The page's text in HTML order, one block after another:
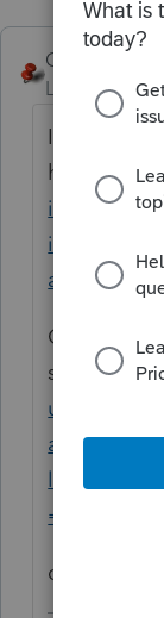
George4Tacks
Level 15
I think the
here
ity/form-
item-l-
analysis/
OR
search
unity/
=schedule+L
click Articles